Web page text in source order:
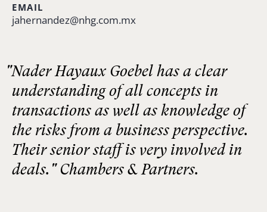
EMAIL
jahernandez@nhg.com.mx
"Nader Hayaux Goebel has a clear
understanding of all concepts in
transactions as well as knowledge of
the risks from a business perspective.
Their senior staff is very involved in
deals." Chambers & Partners.